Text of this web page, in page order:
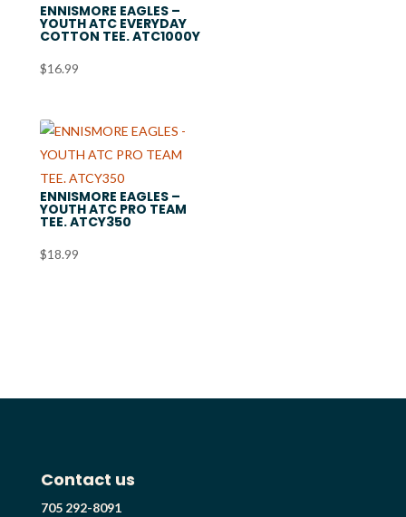
ENNISMORE EAGLES –
YOUTH ATC EVERYDAY
COTTON TEE. ATC1000Y
$16.99
ENNISMORE EAGLES –
YOUTH ATC PRO TEAM
TEE. ATCY350
$18.99
Contact us
705 292-8091